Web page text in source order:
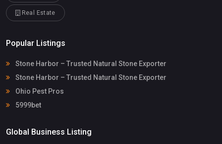
Real Estate
Popular Listings
Stone Harbor – Trusted Natural Stone Exporter
Stone Harbor – Trusted Natural Stone Exporter
Ohio Pest Pros
5999bet
Global Business Listing